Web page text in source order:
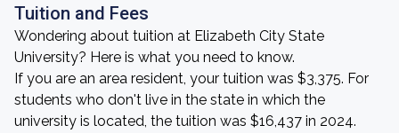
Tuition and Fees
Wondering about tuition at Elizabeth City State
University? Here is what you need to know.
If you are an area resident, your tuition was $3,375. For
students who don't live in the state in which the
university is located, the tuition was $16,437 in 2024.